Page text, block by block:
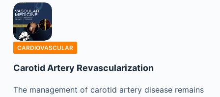
CARDIOVASCULAR
Carotid Artery Revascularization
The management of carotid artery disease remains